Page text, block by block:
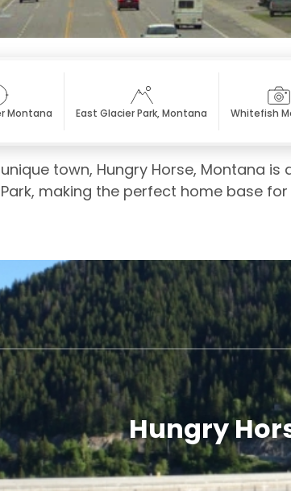
Montana East Glacier Park, Montana Whitefish
town, Hungry Horse, Montana
making the perfect home base
Hungry